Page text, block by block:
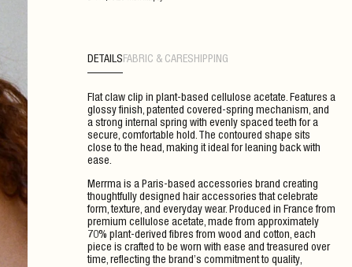
DETAILSFABRIC & CARESHIPPING
Flat claw clip in plant-based cellulose acetate. Features a
glossy finish, patented covered-spring mechanism, and
a strong internal spring with evenly spaced teeth for a
secure, comfortable hold. The contoured shape sits
close to the head, making it ideal for leaning back with
ease.
Merrma is a Paris-based accessories brand creating
thoughtfully designed hair accessories that celebrate
form, texture, and everyday wear. Produced in France from
premium cellulose acetate, made from approximately
70% plant-derived fibres from wood and cotton, each
piece is crafted to be worn with ease and treasured over
time, reflecting the brand’s commitment to quality,